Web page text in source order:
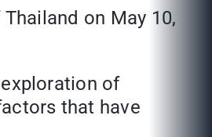
on May 10,
of
that have